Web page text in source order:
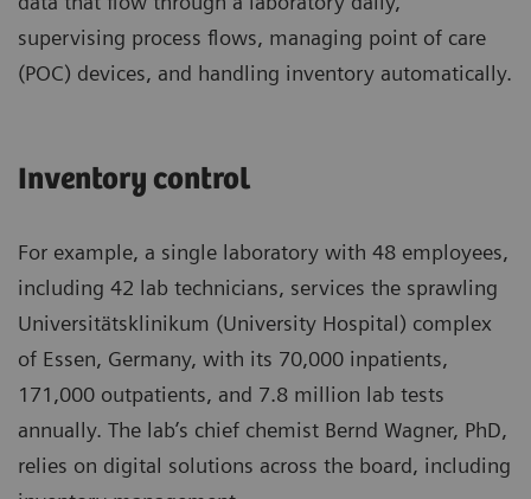
supervising process flows, managing point of care
(POC) devices, and handling inventory automatically.
Inventory control
For example, a single laboratory with 48 employees,
including 42 lab technicians, services the sprawling
Universitätsklinikum (University Hospital) complex
of Essen, Germany, with its 70,000 inpatients,
171,000 outpatients, and 7.8 million lab tests
annually. The lab’s chief chemist Bernd Wagner, PhD,
relies on digital solutions across the board, including